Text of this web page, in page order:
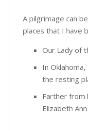
A pilgrimage can
places that I have
Our Lady of
In
the resting
Farther from
Elizabeth